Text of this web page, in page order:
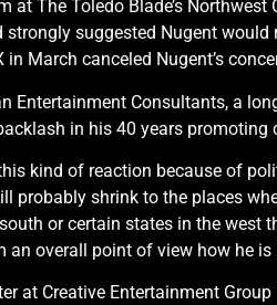
at The Toledo Blade’s
suggested Nugent would
in March canceled Nugent’s
Entertainment Consultants, a
in his 40 years promoting
kind of reaction because of
probably shrink to the places
or certain states in the west
an overall point of view how he is
at Creative Entertainment